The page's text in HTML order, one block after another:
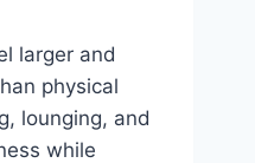
larger and
physical
lounging, and
while